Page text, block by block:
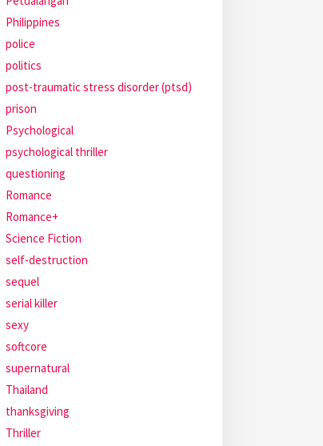
Philippines
police
politics
post-traumatic stress disorder (ptsd)
prison
Psychological
psychological thriller
questioning
Romance
Romance+
Science Fiction
self-destruction
sequel
serial killer
sexy
softcore
supernatural
Thailand
thanksgiving
Thriller